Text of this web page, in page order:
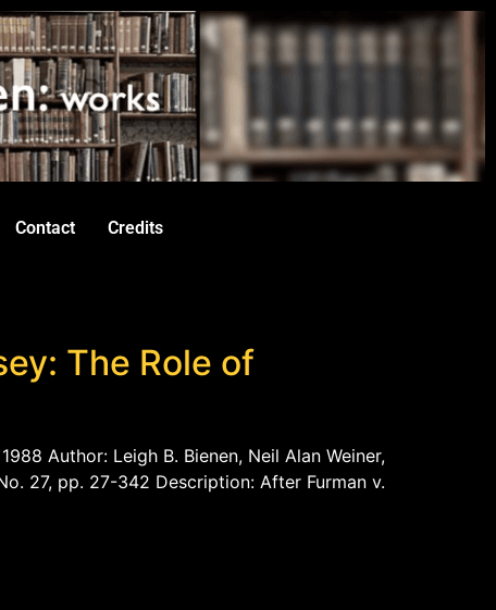
Contact Credits
The Role of
Author: Leigh B. Bienen, Neil Alan Weiner,
27, pp. 27-342 Description: After Furman v.